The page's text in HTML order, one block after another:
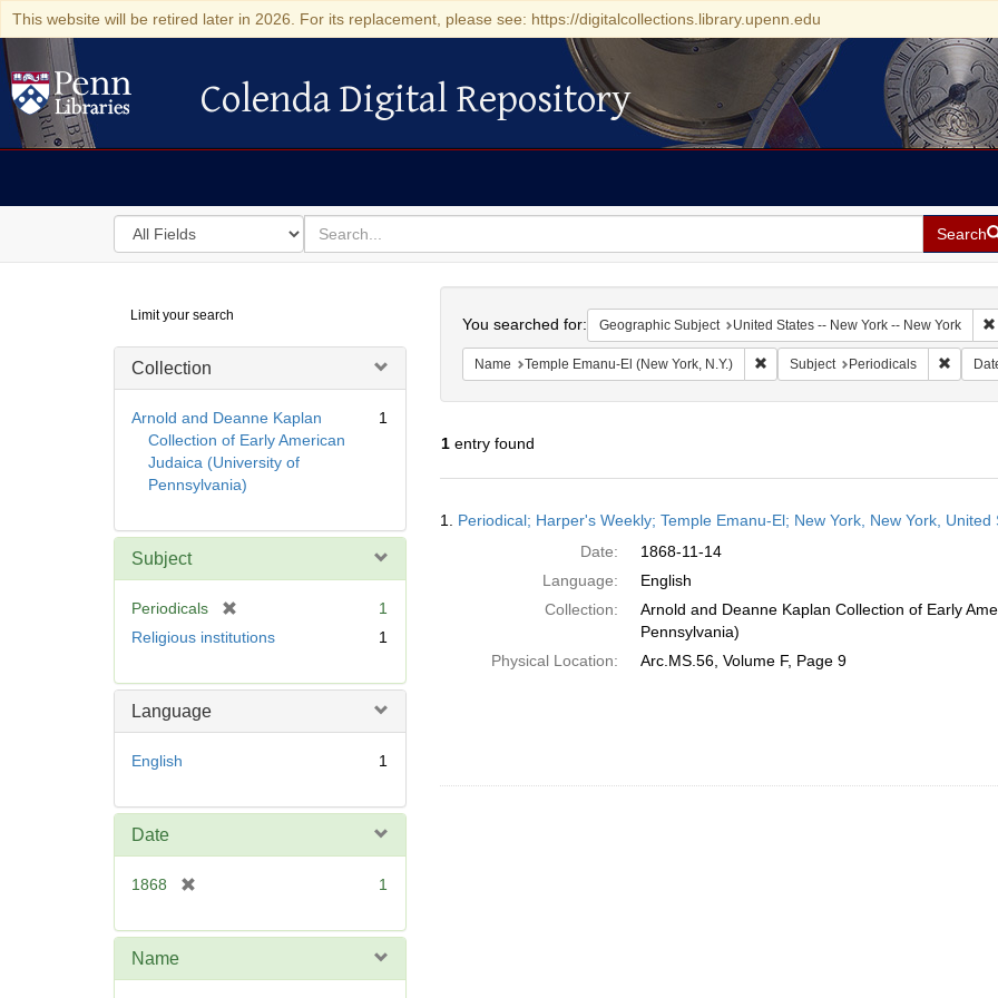
This website will be retired later in 2026. For its replacement, please see: https://digitalcollections.library.upenn.edu
Colenda Digital Repository
Colenda Digital Repository
Search
in
for
search
for
Search
Digital
Repository
Limit your search
Collection
Arnold and Deanne Kaplan
Collection of Early American
Judaica (University of
Pennsylvania)
1
Subject
Periodicals
o
1
Religious institutions
1
Language
English 1
Date
1868
e
1
Name
You searched for: Geographic Subject United States -- New York -- New York
Name Temple Emanu-El (New York, N.Y.) Remove constraint Name: Temple
Subject Periodicals
1entry found
Results
1. Periodical; Harper's Weekly; Temple Emanu-El; New York, New York,
Date:
1868-11-14
Language:
English
Collection:
Arnold and Deanne Kaplan Collection of Early
Pennsylvania)
Physical Location:
Arc.MS.56, Volume F, Page 9